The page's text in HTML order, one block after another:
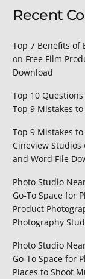
Recent
Top 7 Benefits of
on Free Film
Download
Top 10
Top 9 Mistakes
Top 9 Mistakes
Cineview Studios
and Word File
Photo Studio
Go‑To Space for
Product
Photography
Photo Studio
Go‑To Space for
Places to Shoot